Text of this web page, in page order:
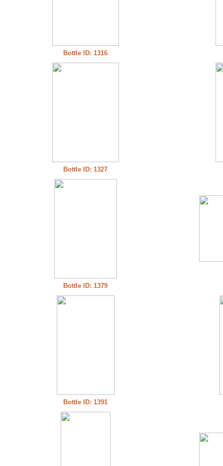
Bottle ID: 1316
Bottle ID: 1327
Bottle ID: 1379
Bottle ID: 1391